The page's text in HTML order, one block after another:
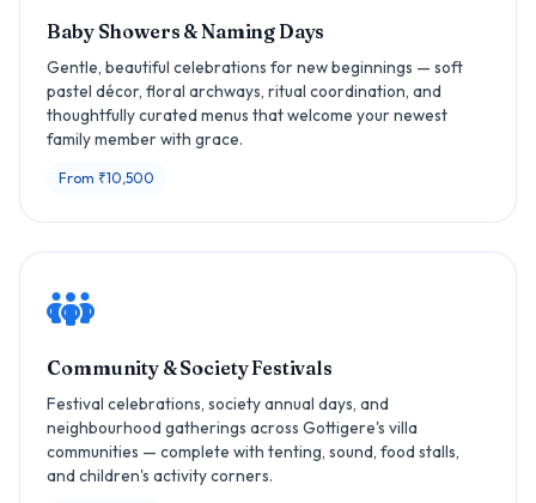
Baby Showers & Naming Days
Gentle, beautiful celebrations for new beginnings — soft
pastel décor, floral archways, ritual coordination, and
thoughtfully curated menus that welcome your newest
family member with grace.
From ₹10,500
Community & Society Festivals
Festival celebrations, society annual days, and
neighbourhood gatherings across Gottigere's villa
communities — complete with tenting, sound, food stalls,
and children's activity corners.